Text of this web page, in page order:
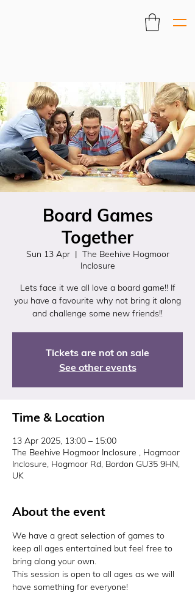
Board Games
Together
Sun 13 Apr
  |
The Beehive Hogmoor
Inclosure
Lets face it we all love a board game!! If
you have a favourite why not bring it along
and challenge some new friends!!
Tickets are not on sale
See other events
Time & Location
13 Apr 2025, 13:00 – 15:00
The Beehive Hogmoor Inclosure , Hogmoor
Inclosure, Hogmoor Rd, Bordon GU35 9HN,
UK
About the event
We have a great selection of games to
keep all ages entertained but feel free to
bring along your own.
This session is open to all ages as we will
have something for everyone!